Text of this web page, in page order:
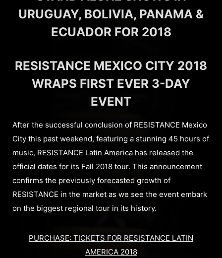
URUGUAY, BOLIVIA, PANAMA &
ECUADOR FOR 2018
RESISTANCE MEXICO CITY 2018
WRAPS FIRST EVER 3-DAY
EVENT
After the successful conclusion of RESISTANCE Mexico
City this past weekend, featuring a stunning 45 hours of
music, RESISTANCE Latin America has released the
official dates for its Fall 2018 tour. This announcement
confirms the previously forecasted growth of
RESISTANCE in the market as we see the event embark
on the biggest regional tour in its history.
PURCHASE: TICKETS FOR RESISTANCE LATIN
AMERICA 2018